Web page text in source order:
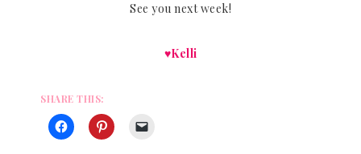
See you next week!
♥Kelli
SHARE THIS: